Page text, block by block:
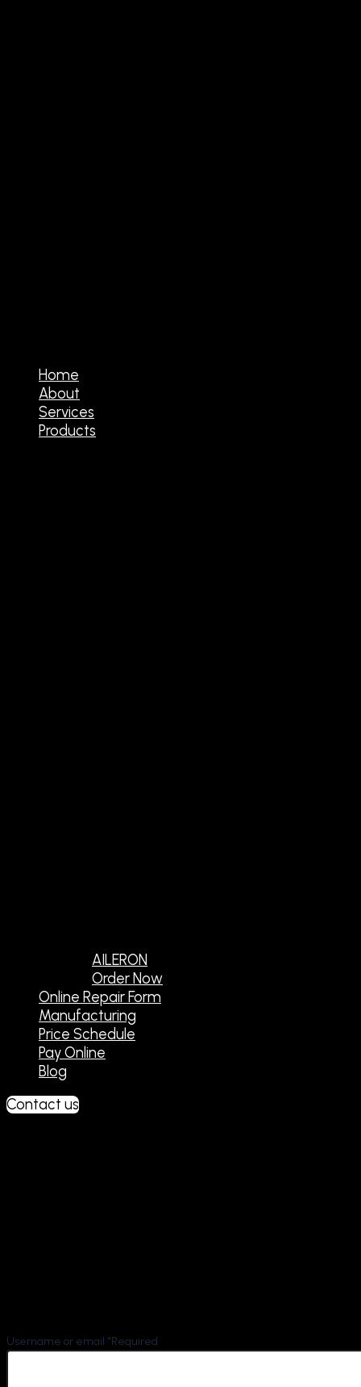
Home
About
Services
Products
AILERON
Order Now
Online Repair Form
Manufacturing
Price Schedule
Pay Online
Blog
Contact us
Username or email *Required